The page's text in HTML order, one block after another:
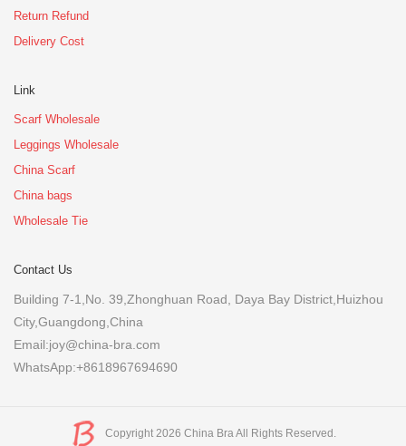
Return Refund
Delivery Cost
Link
Scarf Wholesale
Leggings Wholesale
China Scarf
China bags
Wholesale Tie
Contact Us
Building 7-1,No. 39,Zhonghuan Road, Daya Bay District,Huizhou
City,Guangdong,China
Email:joy@china-bra.com
WhatsApp:+8618967694690
Copyright 2026 China Bra All Rights Reserved.